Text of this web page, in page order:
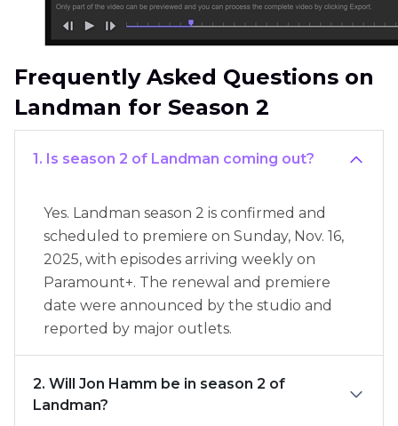
Frequently Asked Questions on
Landman for Season 2
1. Is season 2 of Landman coming out?
Yes. Landman season 2 is confirmed and
scheduled to premiere on Sunday, Nov. 16,
2025, with episodes arriving weekly on
Paramount+. The renewal and premiere
date were announced by the studio and
reported by major outlets.
2. Will Jon Hamm be in season 2 of
Landman?